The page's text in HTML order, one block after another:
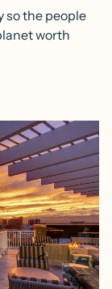
so the people
worth